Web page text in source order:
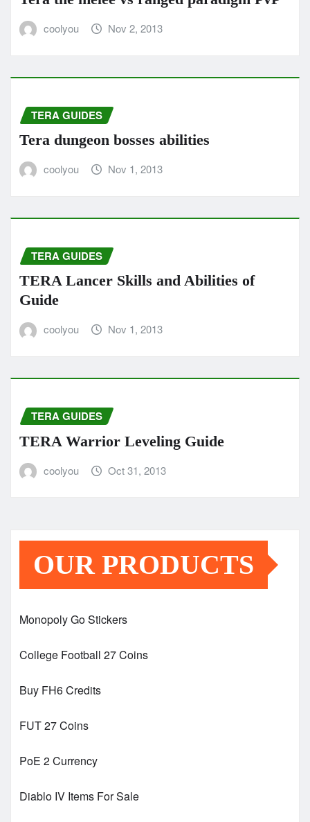
coolyou Nov 2, 2013
TERA GUIDES
Tera dungeon bosses abilities
coolyou Nov 1, 2013
TERA GUIDES
TERA Lancer Skills and Abilities of
Guide
coolyou Nov 1, 2013
TERA GUIDES
TERA Warrior Leveling Guide
coolyou Oct 31, 2013
OUR PRODUCTS
Monopoly Go Stickers
College Football 27 Coins
Buy FH6 Credits
FUT 27 Coins
PoE 2 Currency
Diablo IV Items For Sale